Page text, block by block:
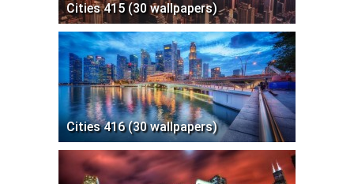
Cities 415 (30 wallpapers)
Cities 416 (30 wallpapers)